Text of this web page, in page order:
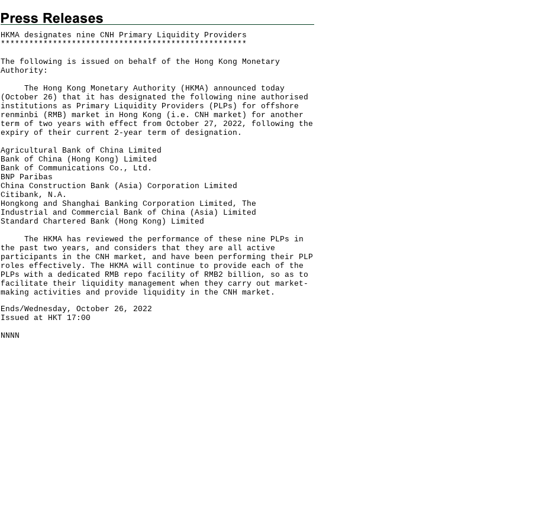
HKMA designates nine CNH Primary Liquidity Providers
* * * * * * * * * * * * * * * * * * * * * * * * * * * * * * * * * * * * * * * * * * * * * * * * * * * *
The following is issued on behalf of the Hong Kong Monetary
Authority:
The Hong Kong Monetary Authority (HKMA) announced today
(October 26) that it has designated the following nine authorised
institutions as Primary Liquidity Providers (PLPs) for offshore
renminbi (RMB) market in Hong Kong (i.e. CNH market) for another
term of two years with effect from October 27, 2022, following the
expiry of their current 2-year term of designation.
Agricultural Bank of China Limited
Bank of China (Hong Kong) Limited
Bank of Communications Co., Ltd.
BNP Paribas
China Construction Bank (Asia) Corporation Limited
Citibank, N.A.
Hongkong and Shanghai Banking Corporation Limited, The
Industrial and Commercial Bank of China (Asia) Limited
Standard Chartered Bank (Hong Kong) Limited
The HKMA has reviewed the performance of these nine PLPs in
the past two years, and considers that they are all active
participants in the CNH market, and have been performing their PLP
roles effectively. The HKMA will continue to provide each of the
PLPs with a dedicated RMB repo facility of RMB2 billion, so as to
facilitate their liquidity management when they carry out market-
making activities and provide liquidity in the CNH market.
Ends/Wednesday, October 26, 2022
Issued at HKT 17:00
NNNN